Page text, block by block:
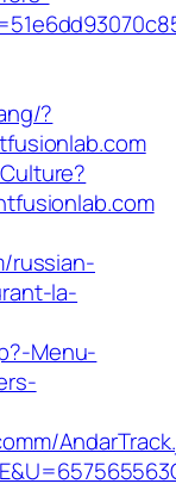
?
russian-
la-
Menu-